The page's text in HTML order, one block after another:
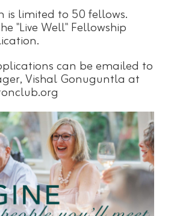
is limited to 50 fellows.
"Live Well" Fellowship
can be emailed to
Vishal Gonuguntla at